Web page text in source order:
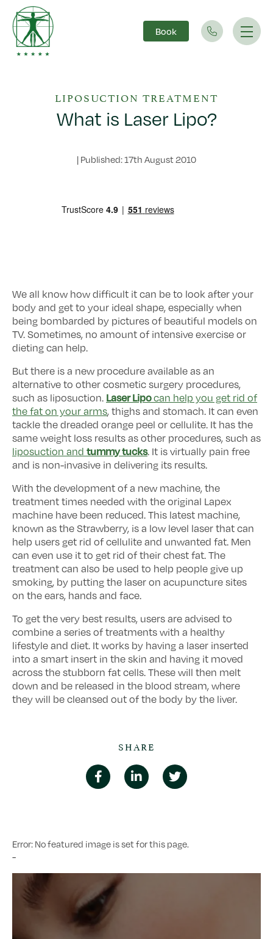
Main Navigation Book
LIPOSUCTION TREATMENT
What is Laser Lipo?
| Published: 17th August 2010
We all know how difficult it can be to look after your
body and get to your ideal shape, especially when
being bombarded by pictures of beautiful models on
TV. Sometimes, no amount of intensive exercise or
dieting can help.
But there is a new procedure available as an
alternative to other cosmetic surgery procedures,
such as liposuction. Laser Lipocan help you get rid of
the fat on your arms, thighs and stomach. It can even
tackle the dreaded orange peel or cellulite. It has the
same weight loss results as other procedures, such as
liposuction and tummy tucks. It is virtually pain free
and is non-invasive in delivering its results.
With the development of a new machine, the
treatment times needed with the original Lapex
machine have been reduced. This latest machine,
known as the Strawberry, is a low level laser that can
help users get rid of cellulite and unwanted fat. Men
can even use it to get rid of their chest fat. The
treatment can also be used to help people give up
smoking, by putting the laser on acupuncture sites
on the ears, hands and face.
To get the very best results, users are advised to
combine a series of treatments with a healthy
lifestyle and diet. It works by having a laser inserted
into a smart insert in the skin and having it moved
across the stubborn fat cells. These will then melt
down and be released in the blood stream, where
they will be cleansed out of the body by the liver.
SHARE
Error: No featured image is set for this page.
-